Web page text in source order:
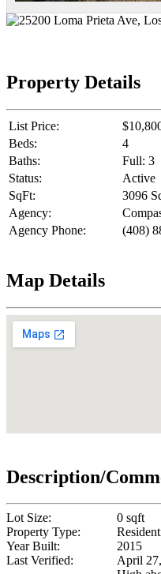
Property Details
List Price:
Beds:
4
Baths:
Full: 3
Status:
Active
SqFt:
3096
Agency:
Agency Phone:
(408)
Map Details
Description/
Lot Size:
0 sqft
Property Type:
Year Built:
2015
Last Verified:
April